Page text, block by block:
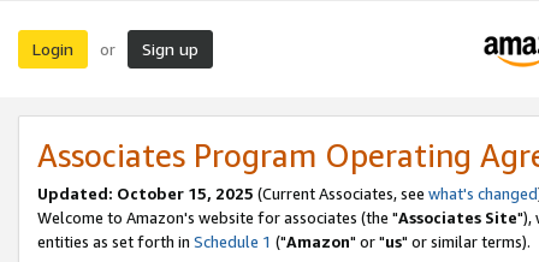
Login or Sign up
Associates Program Operating
Updated: October 15, 2025 (Current Associates, see what's changed
Welcome to Amazon's website for associates (the "Associates Site"),
entities as set forth in Schedule 1 ("Amazon" or "us" or similar terms).